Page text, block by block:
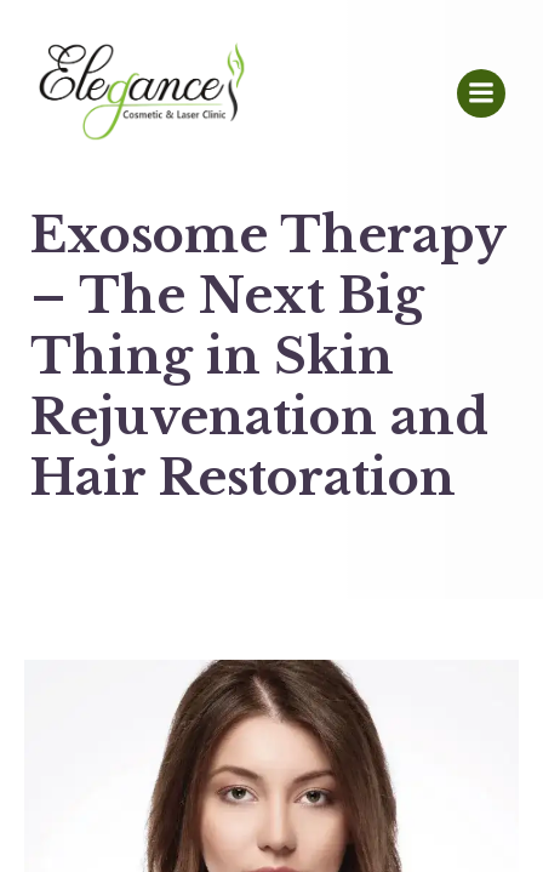
Exosome Therapy
– The Next Big
Thing in Skin
Rejuvenation and
Hair Restoration